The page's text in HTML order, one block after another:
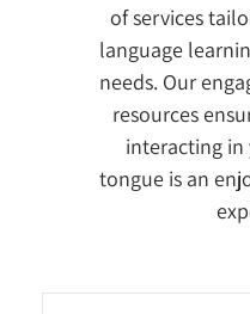
of services
language
needs. Our
resources
interacting
tongue is an